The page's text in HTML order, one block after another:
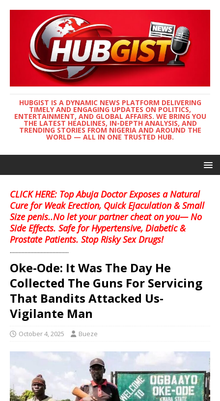
HUBGIST IS A DYNAMIC NEWS PLATFORM DELIVERING
TIMELY AND ENGAGING UPDATES ON POLITICS,
ENTERTAINMENT, AND GLOBAL AFFAIRS. WE BRING YOU
THE LATEST HEADLINES, IN-DEPTH ANALYSIS, AND
TRENDING STORIES FROM NIGERIA AND AROUND THE
WORLD — ALL IN ONE TRUSTED HUB.
CLICK HERE: Top Abuja Doctor Exposes a Natural
Cure for Weak Erection, Quick Ejaculation & Small
Size penis..No let your partner cheat on you— No
Side Effects. Safe for Hypertensive, Diabetic &
Prostate Patients. Stop Risky Sex Drugs!
........................................
Oke-Ode: It Was The Day He
Collected The Guns For Servicing
That Bandits Attacked Us-
Vigilante Man
October 4, 2025 Bueze